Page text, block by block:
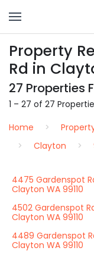
Property
Rd in
27 Properties
1 – 27 of 27
Home
Clayton
4475 Gardenspot
Clayton WA 99110
4502 Gardenspot
Clayton WA 99110
4489 Gardenspot
Clayton WA 99110